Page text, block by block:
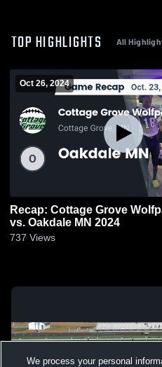
TOP HIGHLIGHTS All
Oct 26, 2024
Recap: Cottage Grove
vs. Oakdale MN 2024
737 Views
We process your personal